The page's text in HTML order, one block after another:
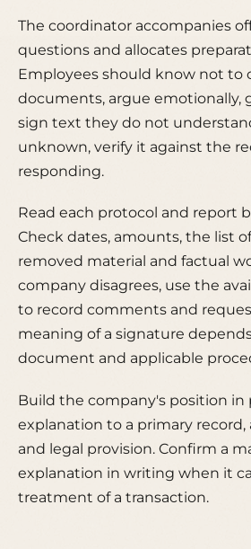
The coordinator accompanies
questions and allocates
Employees should know not to
documents, argue emotionally,
sign text they do not
unknown, verify it against the
responding.
Read each protocol and report
Check dates, amounts, the list
removed material and factual
company disagrees, use the
to record comments and
meaning of a signature
document and applicable
Build the company's position in
explanation to a primary
and legal provision. Confirm a
explanation in writing when it
treatment of a transaction.